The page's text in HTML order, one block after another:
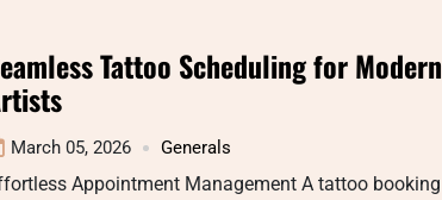
Tattoo Scheduling for Modern
March 05, 2026 Generals
Appointment Management A tattoo booking